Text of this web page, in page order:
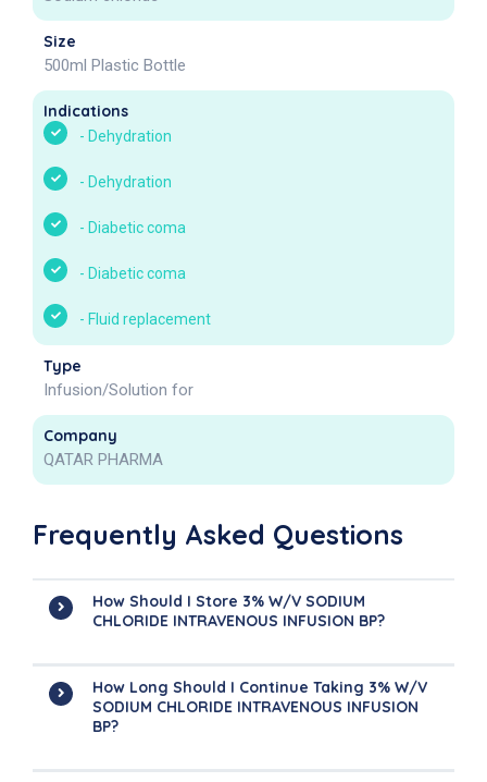
Size
500ml Plastic Bottle
Indications
- Dehydration
- Dehydration
- Diabetic coma
- Diabetic coma
- Fluid replacement
Type
Infusion/Solution for
Company
QATAR PHARMA
Frequently Asked Questions
How Should I Store 3% W/v SODIUM
CHLORIDE INTRAVENOUS INFUSION BP?
How Long Should I Continue Taking 3% W/v
SODIUM CHLORIDE INTRAVENOUS INFUSION
BP?